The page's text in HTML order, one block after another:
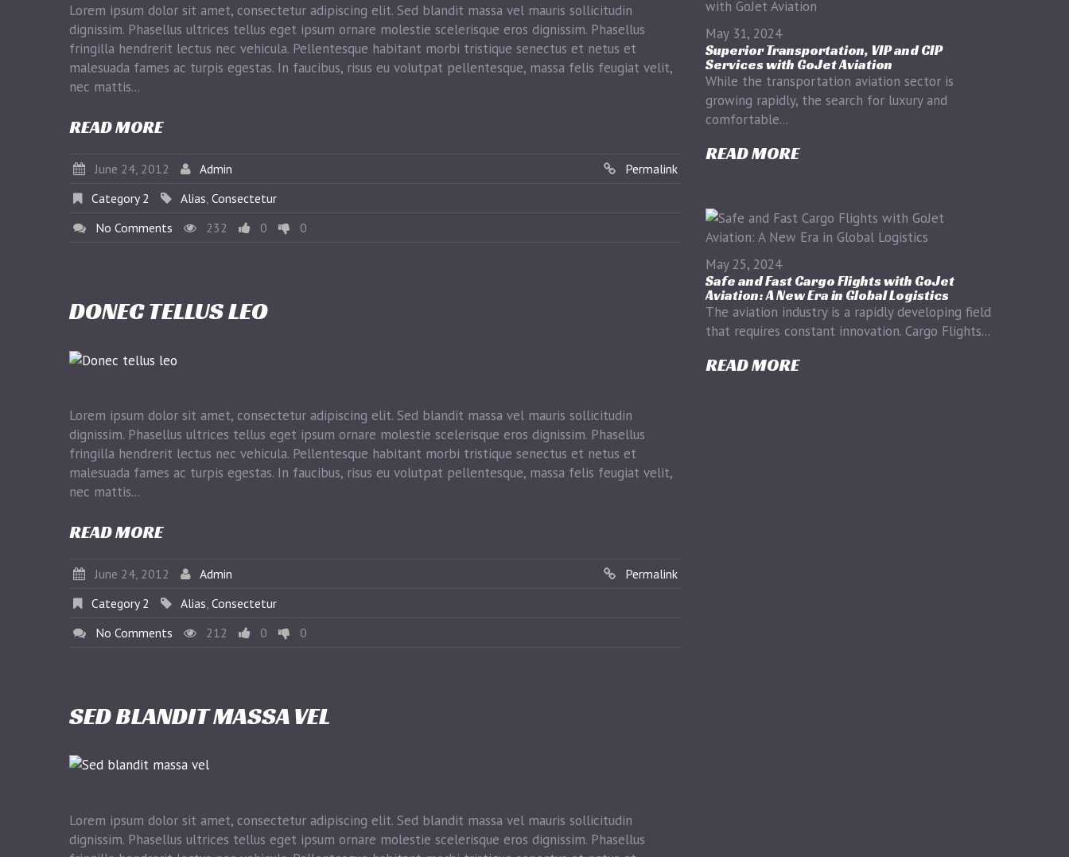
Lorem ipsum dolor sit amet, consectetur adipiscing elit. Sed blandit massa vel mauris sollicitudin
dignissim. Phasellus ultrices tellus eget ipsum ornare molestie scelerisque eros dignissim. Phasellus
fringilla hendrerit lectus nec vehicula. Pellentesque habitant morbi tristique senectus et netus et
malesuada fames ac turpis egestas. In faucibus, risus eu volutpat pellentesque, massa felis feugiat velit,
nec mattis...
READ MORE
June 24, 2012 Admin
Permalink
Category 2
Alias, Consectetur
No Comments
232 0 0
DONEC TELLUS LEO
Lorem ipsum dolor sit amet, consectetur adipiscing elit. Sed blandit massa vel mauris sollicitudin
dignissim. Phasellus ultrices tellus eget ipsum ornare molestie scelerisque eros dignissim. Phasellus
fringilla hendrerit lectus nec vehicula. Pellentesque habitant morbi tristique senectus et netus et
malesuada fames ac turpis egestas. In faucibus, risus eu volutpat pellentesque, massa felis feugiat velit,
nec mattis...
READ MORE
June 24, 2012 Admin
Permalink
Category 2
Alias, Consectetur
No Comments
212 0 0
SED BLANDIT MASSA VEL
Lorem ipsum dolor sit amet, consectetur adipiscing elit. Sed blandit massa vel mauris sollicitudin
dignissim. Phasellus ultrices tellus eget ipsum ornare molestie scelerisque eros dignissim. Phasellus
May 31, 2024
Superior Transportation, VIP and CIP
Services with GoJet Aviation
While the transportation aviation sector is
growing rapidly, the search for luxury and
comfortable...
READ MORE
May 25, 2024
Safe and Fast Cargo Flights with GoJet
Aviation: A New Era in Global Logistics
The aviation industry is a rapidly developing field
that requires constant innovation. Cargo Flights...
READ MORE